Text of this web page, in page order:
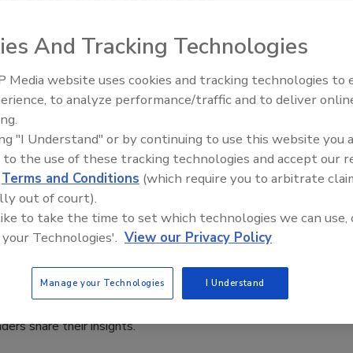
2024
of the final quarter, it's essential to reflect on the trends
the cyber threat landscape throughout the year.
leaders discuss three sophisticated
state campaigns
Alger
details 3 sophisticated nation-state campaigns, and
share their insights.
Middle East Escalation,
Humanitarian Law and
And Tracking Technologies
Media website uses cookies and tracking technologies to
to analyze performance/traffic and to deliver
"I Understand" or by continuing to use this website you
to the use of these tracking technologies and accept our
Terms and Conditions (which require you to arbitrate
out of court).
to take the time to set which technologies we can use,
Technologies'. View our Privacy Policy
Manage your Technologies I Understand